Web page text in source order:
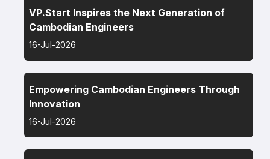
VP.Start Inspires the Next Generation of
Cambodian Engineers
16-Jul-2026
Empowering Cambodian Engineers Through
Innovation
16-Jul-2026